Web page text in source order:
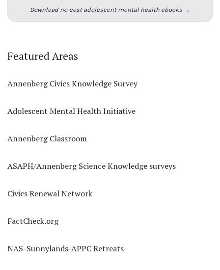
Download no-cost adolescent mental health ebooks →
Featured Areas
Annenberg Civics Knowledge Survey
Adolescent Mental Health Initiative
Annenberg Classroom
ASAPH/Annenberg Science Knowledge surveys
Civics Renewal Network
FactCheck.org
NAS-Sunnylands-APPC Retreats